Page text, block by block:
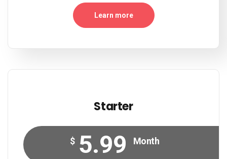
Learn more
Starter
$ 5.99 Month